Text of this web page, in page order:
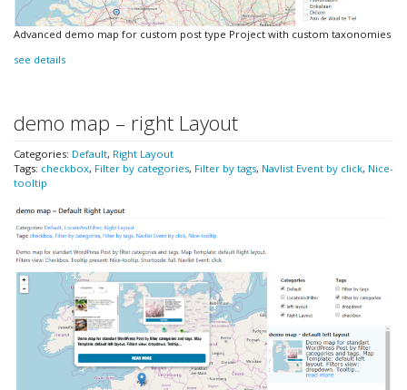
Advanced demo map for custom post type Project with custom taxonomies
see details
demo map – right Layout
Categories: Default, Right Layout
Tags: checkbox, Filter by categories, Filter by tags, Navlist Event by click, Nice-
tooltip